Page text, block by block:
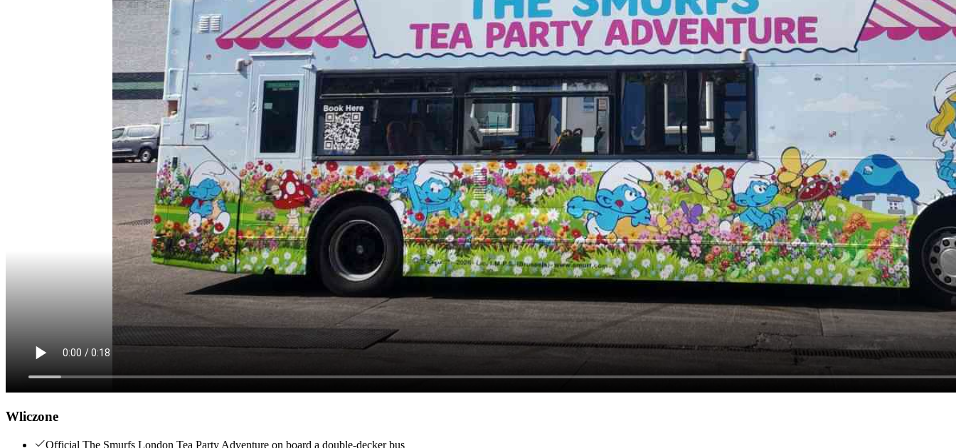
Wliczone
Official The Smurfs London Tea Party Adventure on board a double-decker bus